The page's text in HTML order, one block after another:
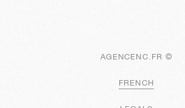
AGENCENC.FR ©
FRENCH